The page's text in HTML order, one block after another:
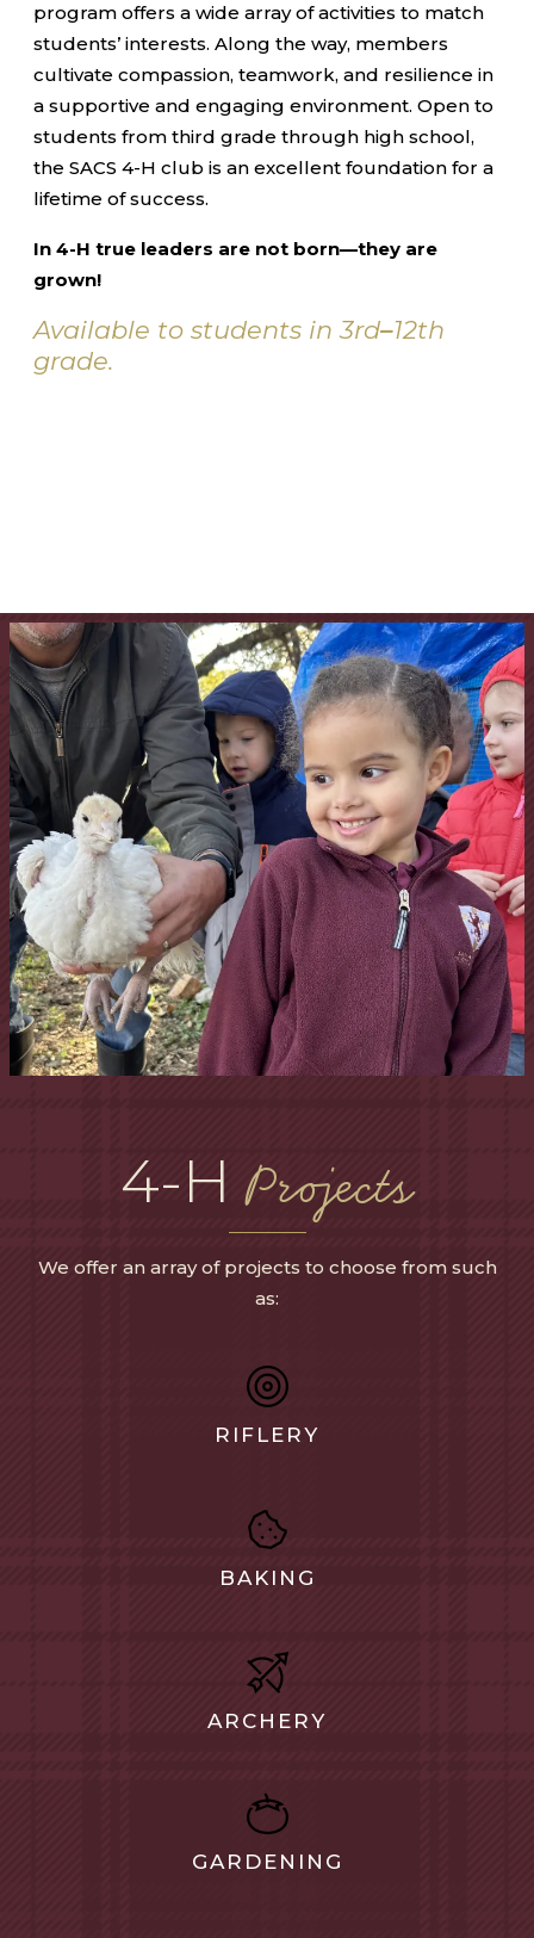
program offers a wide array of activities to match
students’ interests. Along the way, members
cultivate compassion, teamwork, and resilience in
a supportive and engaging environment. Open to
students from third grade through high school,
the SACS 4-H club is an excellent foundation for a
lifetime of success.
In 4-H true leaders are not born—they are
grown!
Available to students in 3rd–12th
grade.
4-HProjects
We offer an array of projects to choose from such
as:
RIFLERY
BAKING
ARCHERY
GARDENING